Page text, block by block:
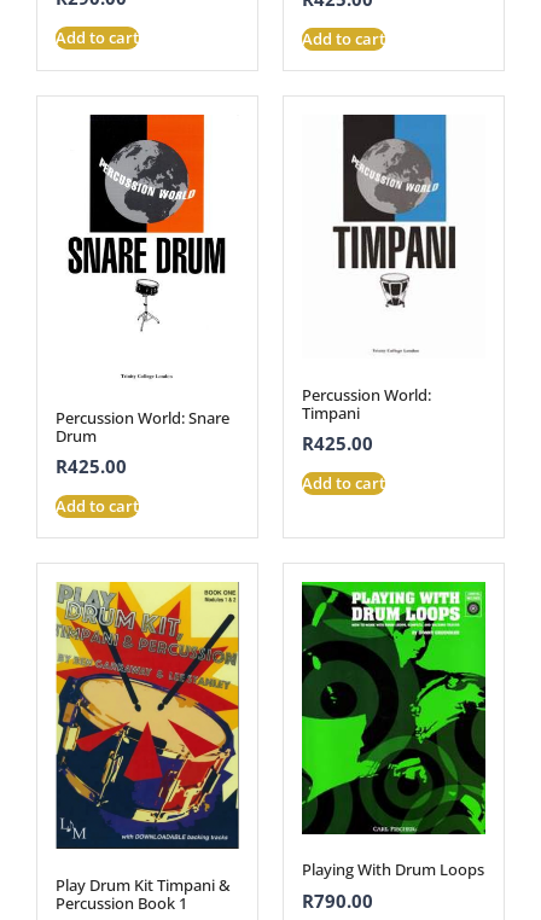
Add to cart Add to cart
Percussion World: Snare
Drum
R425.00
Add to cart
Percussion World:
Timpani
R425.00
Add to cart
Play Drum Kit Timpani &
Percussion Book 1
Playing With Drum Loops
R790.00